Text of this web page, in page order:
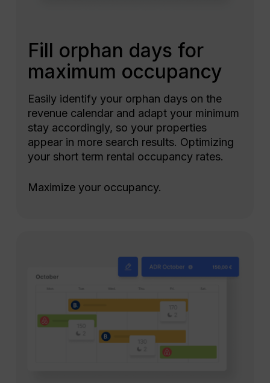
Fill orphan days for
maximum occupancy
Easily identify your orphan days on the
revenue calendar and adapt your minimum
stay accordingly, so your properties
appear in more search results. Optimizing
your short term rental occupancy rates.
Maximize your occupancy.